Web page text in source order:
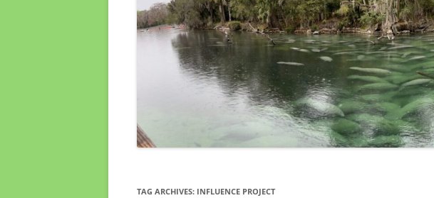
TAG ARCHIVES: INFLUENCE PROJECT